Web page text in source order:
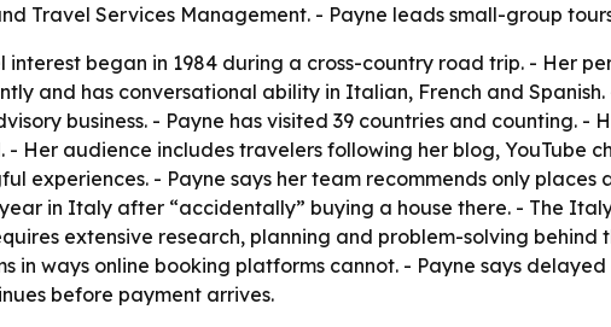
Travel Services Management. - Payne leads small-group
interest began in 1984 during a cross-country road trip. - Her
and has conversational ability in Italian, French and
business. - Payne has visited 39 countries and counting. -
- Her audience includes travelers following her blog, YouTube
experiences. - Payne says her team recommends only
in Italy after “accidentally” buying a house there. - The
extensive research, planning and problem-solving
in ways online booking platforms cannot. - Payne says
before payment arrives.